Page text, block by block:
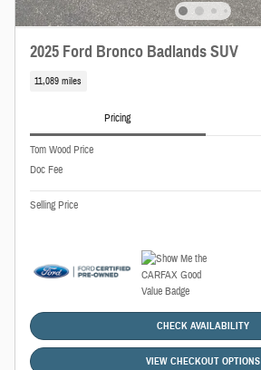
2025 Ford Bronco Badlands SUV
11,089 miles
Pricing
Tom Wood Price
Doc Fee
Selling Price
CHECK AVAILABILITY
VIEW CHECKOUT OPTIONS